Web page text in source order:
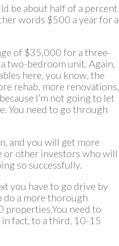
be about half of a percent
words $500 a year for a
of $35,000 for a three-
two-bedroom unit. Again,
here, you know, the
rehab, more renovations,
I’m not going to let
You need to go through
and you will get more
or other investors who will
so successfully.
you have to go drive by
do a more thorough
properties.You need to
fact, to a third, 10-15